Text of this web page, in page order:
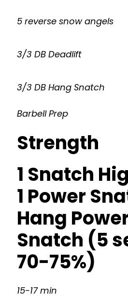
5 reverse snow angels
3/3 DB Deadlift
3/3 DB Hang Snatch
Barbell Prep
Strength
1 Snatch
1 Power
Hang
Snatch (5
70-75%)
15-17 min